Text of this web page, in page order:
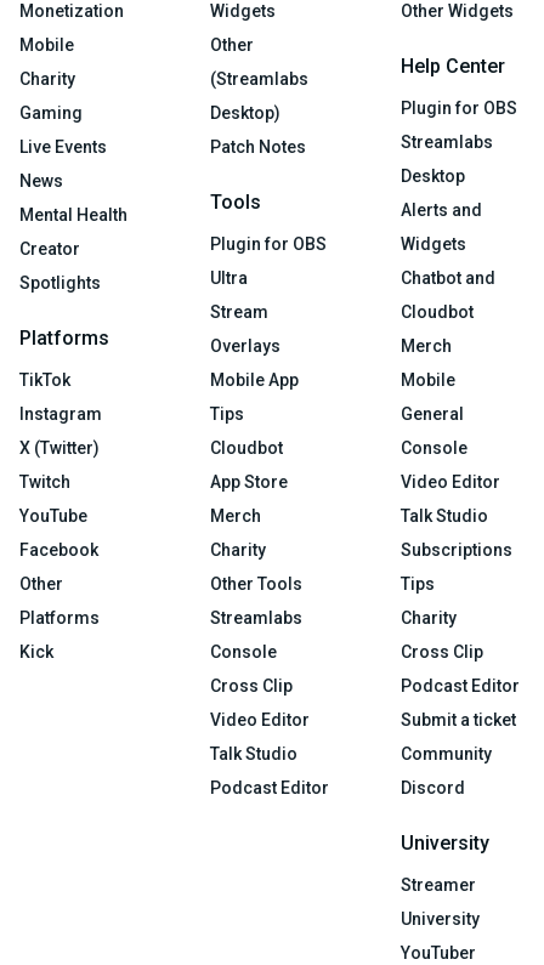
Monetization
Mobile
Charity
Gaming
Live Events
News
Mental Health
Creator
Spotlights
Platforms
TikTok
Instagram
X (Twitter)
Twitch
YouTube
Facebook
Other
Platforms
Kick
Widgets
Other
(Streamlabs
Desktop)
Patch Notes
Tools
Plugin for OBS
Ultra
Stream
Overlays
Mobile App
Tips
Cloudbot
App Store
Merch
Charity
Other Tools
Streamlabs
Console
Cross Clip
Video Editor
Talk Studio
Podcast Editor
Other Widgets
Help Center
Plugin for OBS
Streamlabs
Desktop
Alerts and
Widgets
Chatbot and
Cloudbot
Merch
Mobile
General
Console
Video Editor
Talk Studio
Subscriptions
Tips
Charity
Cross Clip
Podcast Editor
Submit a ticket
Community
Discord
University
Streamer
University
YouTuber